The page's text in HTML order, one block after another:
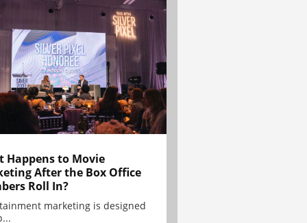
Happens to Movie
After the Box Office
Roll In?
marketing is designed